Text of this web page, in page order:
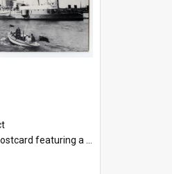
featuring a black and white photograph of HMCS "Protector", 1905. B/w photo. Stamped "Port Adelaide S.A. 5015".